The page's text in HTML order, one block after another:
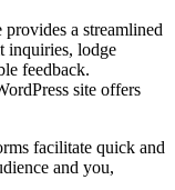
a streamlined
inquiries, lodge
feedback.
site offers
facilitate quick and
and you,